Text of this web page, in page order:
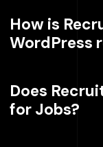
How is
WordPress
Does
for Jobs?